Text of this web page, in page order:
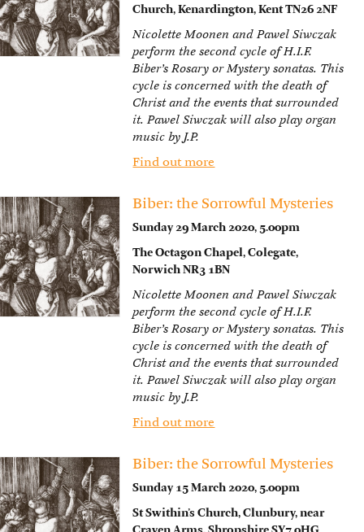
Church, Kenardington, Kent TN26 2NF
Nicolette Moonen and Pawel Siwczak
perform the second cycle of H.I.F.
Biber’s Rosary or Mystery sonatas. This
cycle is concerned with the death of
Christ and the events that surrounded
it. Pawel Siwczak will also play organ
music by J.P.
Find out more
Biber: the Sorrowful Mysteries
Sunday 29 March 2020, 5.00pm
The Octagon Chapel, Colegate,
Norwich NR3 1BN
Nicolette Moonen and Pawel Siwczak
perform the second cycle of H.I.F.
Biber’s Rosary or Mystery sonatas. This
cycle is concerned with the death of
Christ and the events that surrounded
it. Pawel Siwczak will also play organ
music by J.P.
Find out more
Biber: the Sorrowful Mysteries
Sunday 15 March 2020, 5.00pm
St Swithin’s Church, Clunbury, near